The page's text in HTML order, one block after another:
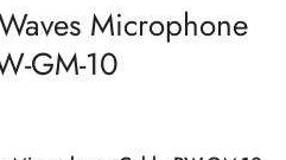
Microphone
GM-10